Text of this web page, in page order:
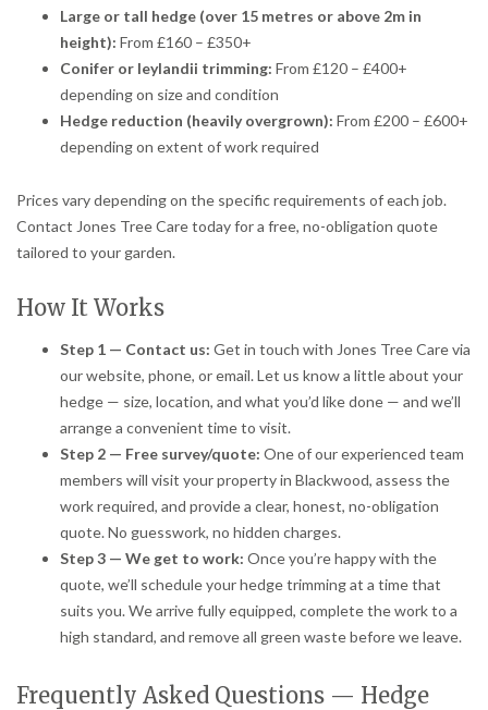
Large or tall hedge (over 15 metres or above 2m in
height): From £160 – £350+
Conifer or leylandii trimming: From £120 – £400+
depending on size and condition
Hedge reduction (heavily overgrown): From £200 – £600+
depending on extent of work required
Prices vary depending on the specific requirements of each job.
Contact Jones Tree Care today for a free, no-obligation quote
tailored to your garden.
How It Works
Step 1 — Contact us: Get in touch with Jones Tree Care via
our website, phone, or email. Let us know a little about your
hedge — size, location, and what you’d like done — and we’ll
arrange a convenient time to visit.
Step 2 — Free survey/quote: One of our experienced team
members will visit your property in Blackwood, assess the
work required, and provide a clear, honest, no-obligation
quote. No guesswork, no hidden charges.
Step 3 — We get to work: Once you’re happy with the
quote, we’ll schedule your hedge trimming at a time that
suits you. We arrive fully equipped, complete the work to a
high standard, and remove all green waste before we leave.
Frequently Asked Questions — Hedge